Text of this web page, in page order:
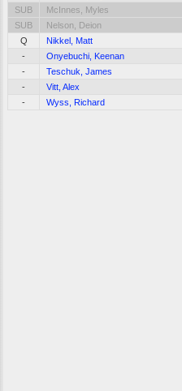
SUB
McInnes, Myles
SUB
Nelson, Deion
Q
Nikkel, Matt
-
Onyebuchi, Keenan
-
Teschuk, James
-
Vitt, Alex
-
Wyss, Richard